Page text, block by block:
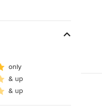
only
& up
& up